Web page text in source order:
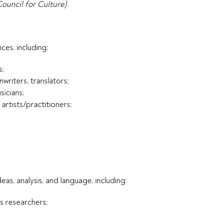
for Culture)
including:
translators;
practitioners;
analysis, and language, including:
researchers;